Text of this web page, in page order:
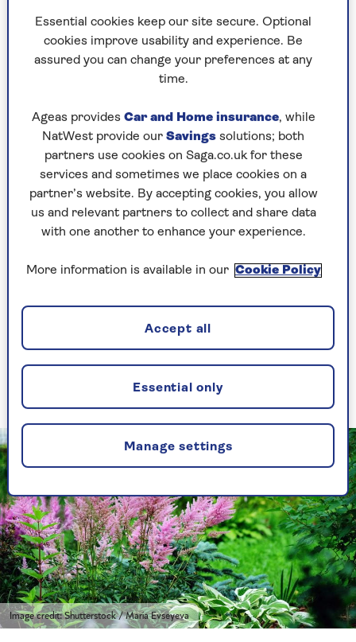
dormant for the winter, and disappears as
campanula reappears.”
Be careful if growing this against a
building, though, as the Saga Magazine
team has found it difficult to remove once
it embeds itself into any cracks in
masonry.
Though we usually try toget rid of
unchecked, and this campanula might have
2. Astilbe, false goatsbeard
Damp-loving feathered fronds
Image credit: Shutterstock / Maria Evseyeva
Essential cookies keep our site secure. Optional
cookies improve usability and experience. Be
assured you can change your preferences at any
time.
Ageas provides Car and Home insurance, while
NatWest provide our Savings solutions; both
partners use cookies on Saga.co.uk for these
services and sometimes we place cookies on a
partner’s website. By accepting cookies, you allow
us and relevant partners to collect and share data
with one another to enhance your experience.
More information is available in our Cookie Policy
Manage settings
Essential only
Accept all